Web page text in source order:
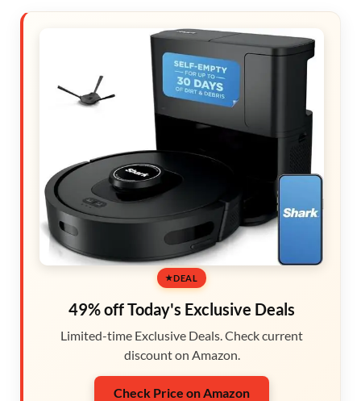
DEAL
49% off Today's Exclusive Deals
Limited-time Exclusive Deals. Check current
discount on Amazon.
Check Price on Amazon